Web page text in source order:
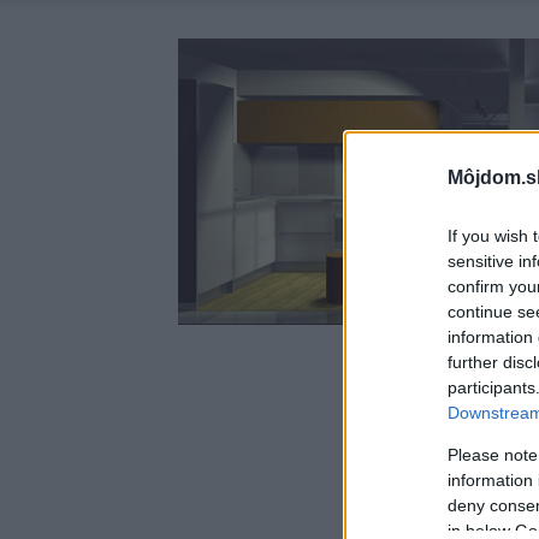
If you wish
sensitive
confirm
continue
information
further
Please
information
deny
in below